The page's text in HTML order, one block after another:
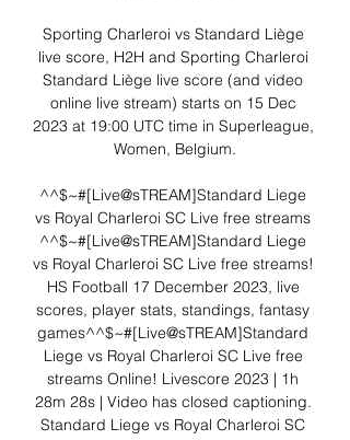
Sporting Charleroi vs Standard Liège
live score, H2H and Sporting Charleroi
Standard Liège live score (and video
online live stream) starts on 15 Dec
2023 at 19:00 UTC time in Superleague,
Women, Belgium.
^^$~#[Live@sTREAM]Standard Liege
vs Royal Charleroi SC Live free streams
^^$~#[Live@sTREAM]Standard Liege
vs Royal Charleroi SC Live free streams!
HS Football 17 December 2023, live
scores, player stats, standings, fantasy
games^^$~#[Live@sTREAM]Standard
Liege vs Royal Charleroi SC Live free
streams Online! Livescore 2023 | 1h
28m 28s | Video has closed captioning.
Standard Liege vs Royal Charleroi SC